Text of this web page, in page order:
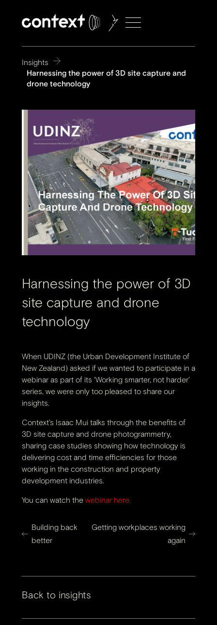
Insights
Harnessing the power of 3D site capture and
drone technology
Harnessing the power of 3D
site capture and drone
technology
When UDINZ (the Urban Development Institute of
New Zealand) asked if we wanted to participate in a
webinar as part of its ‘Working smarter, not harder’
series, we were only too pleased to share our
insights.
Context’s Isaac Mui talks through the benefits of
3D site capture and drone photogrammetry,
sharing case studies showing how technology is
delivering cost and time efficiencies for those
working in the construction and property
development industries.
You can watch the webinar here.
Building back
better
Getting workplaces working
again
Back to insights